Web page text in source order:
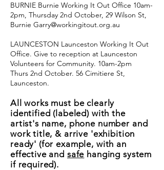
BURNIE Burnie Working It Out Office 10am-
2pm, Thursday 2nd October, 29 Wilson St,
Burnie Garry@workingitout.org.au
LAUNCESTON Launceston Working It Out
Office. Give to reception at Launceston
Volunteers for Community. 10am-2pm
Thurs 2nd October. 56 Cimitiere St,
Launceston.
All works must be clearly
identified (labeled) with the
artist's name, phone number and
work title, & arrive 'exhibition
ready' (for example, with an
effective and safe hanging system
if required).